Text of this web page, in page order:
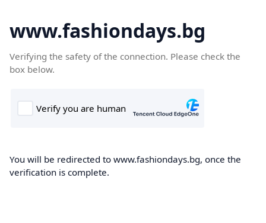
www.fashiondays.bg
Verifying the safety of the connection. Please check the
box below.
You will be redirected to www.fashiondays.bg, once the
verification is complete.